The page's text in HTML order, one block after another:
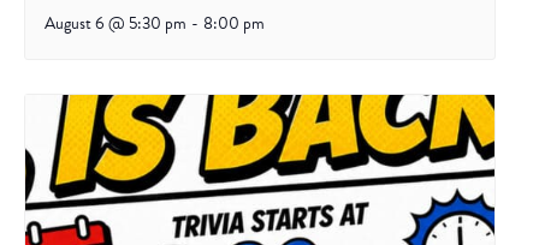
August 6 @ 5:30 pm - 8:00 pm